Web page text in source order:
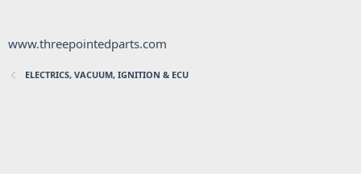
www.threepointedparts.com
ELECTRICS, VACUUM, IGNITION & ECU